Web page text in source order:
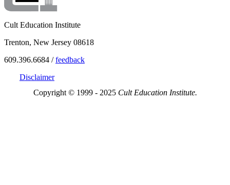
Cult Education Institute
Trenton, New Jersey 08618
609.396.6684 /feedback
Disclaimer
Copyright © 1999 - 2025 Cult Education Institute.